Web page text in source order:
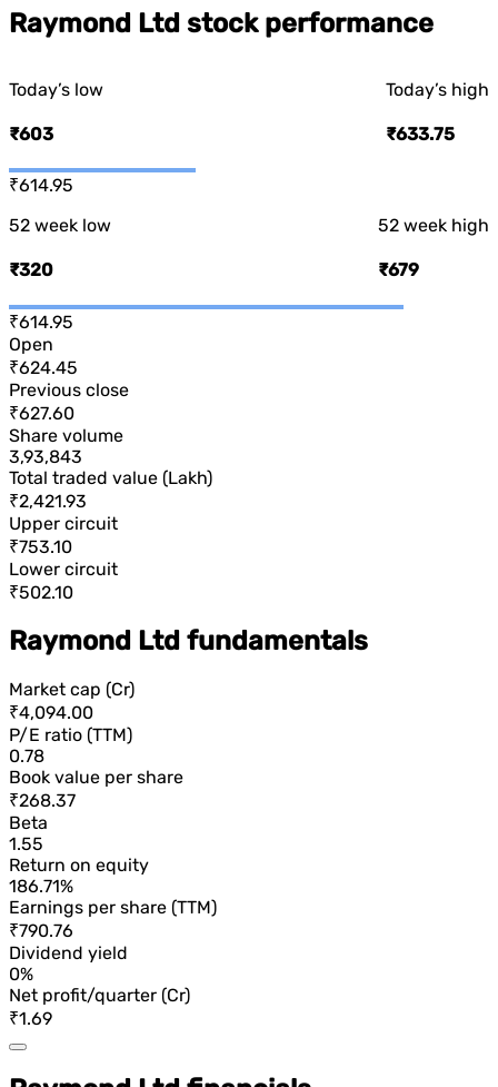
Raymond Ltd stock performance
Today’s low
₹603
Today’s high
₹633.75
₹614.95
52 week low
₹320
52 week high
₹679
₹614.95
Open
₹624.45
Previous close
₹627.60
Share volume
3,93,843
Total traded value (Lakh)
₹2,421.93
Upper circuit
₹753.10
Lower circuit
₹502.10
Raymond Ltd fundamentals
Market cap (Cr)
₹4,094.00
P/E ratio (TTM)
0.78
Book value per share
₹268.37
Beta
1.55
Return on equity
186.71%
Earnings per share (TTM)
₹790.76
Dividend yield
0%
Net profit/quarter (Cr)
₹1.69